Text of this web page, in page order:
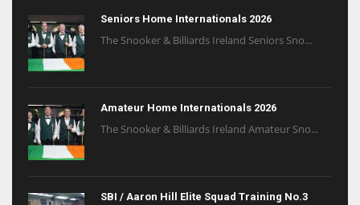
Seniors Home Internationals 2026
The Snooker & Billiards Ireland Seniors Sno...
Amateur Home Internationals 2026
The Snooker & Billiards Ireland Amateur Sno...
SBI / Aaron Hill Elite Squad Training No.3